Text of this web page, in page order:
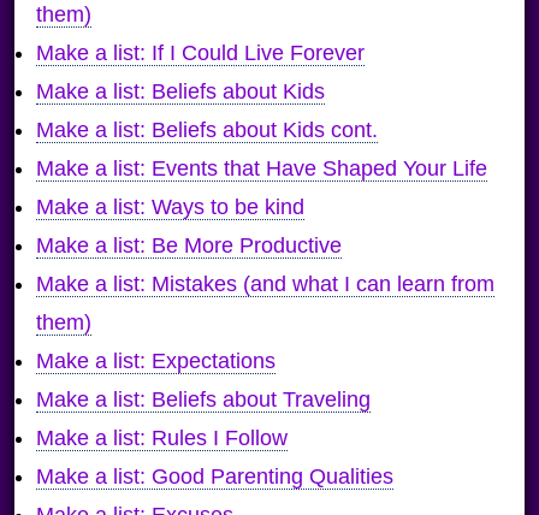
them)
Make a list: If I Could Live Forever
Make a list: Beliefs about Kids
Make a list: Beliefs about Kids cont.
Make a list: Events that Have Shaped Your Life
Make a list: Ways to be kind
Make a list: Be More Productive
Make a list: Mistakes (and what I can learn from
them)
Make a list: Expectations
Make a list: Beliefs about Traveling
Make a list: Rules I Follow
Make a list: Good Parenting Qualities